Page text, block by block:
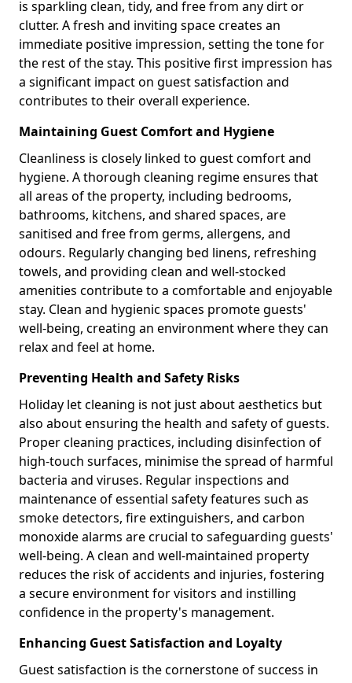
is sparkling clean, tidy, and free from any dirt or
clutter. A fresh and inviting space creates an
immediate positive impression, setting the tone for
the rest of the stay. This positive first impression has
a significant impact on guest satisfaction and
contributes to their overall experience.
Maintaining Guest Comfort and Hygiene
Cleanliness is closely linked to guest comfort and
hygiene. A thorough cleaning regime ensures that
all areas of the property, including bedrooms,
bathrooms, kitchens, and shared spaces, are
sanitised and free from germs, allergens, and
odours. Regularly changing bed linens, refreshing
towels, and providing clean and well-stocked
amenities contribute to a comfortable and enjoyable
stay. Clean and hygienic spaces promote guests'
well-being, creating an environment where they can
relax and feel at home.
Preventing Health and Safety Risks
Holiday let cleaning is not just about aesthetics but
also about ensuring the health and safety of guests.
Proper cleaning practices, including disinfection of
high-touch surfaces, minimise the spread of harmful
bacteria and viruses. Regular inspections and
maintenance of essential safety features such as
smoke detectors, fire extinguishers, and carbon
monoxide alarms are crucial to safeguarding guests'
well-being. A clean and well-maintained property
reduces the risk of accidents and injuries, fostering
a secure environment for visitors and instilling
confidence in the property's management.
Enhancing Guest Satisfaction and Loyalty
Guest satisfaction is the cornerstone of success in